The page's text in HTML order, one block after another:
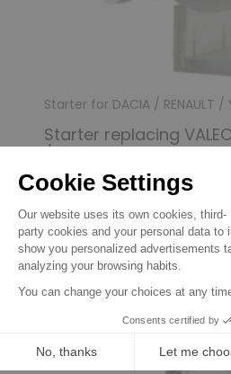
Starter for DACIA / RENAULT /
Starter replacing
/ D9E72
€89.90
Discover product